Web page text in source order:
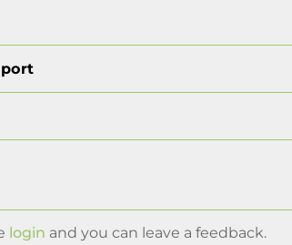
login and you can leave a feedback.